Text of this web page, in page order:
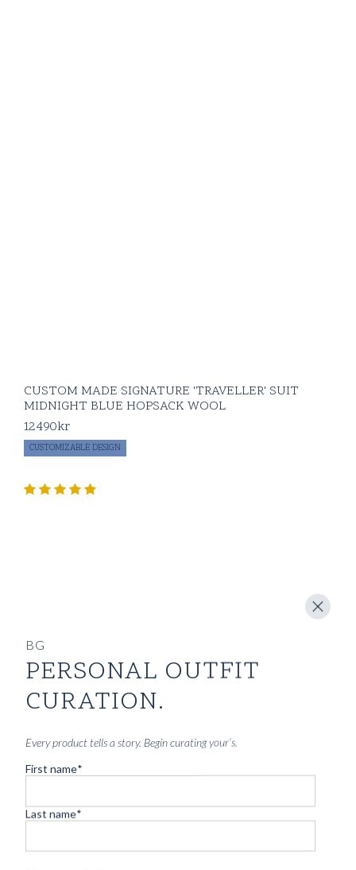
CUSTOM MADE SIGNATURE 'TRAVELLER' SUIT
MIDNIGHT BLUE HOPSACK WOOL
12490kr
CUSTOMIZABLE DESIGN
BG
PERSONAL OUTFIT
CURATION.
Every product tells a story. Begin curating your’s.
First name*
Last name*